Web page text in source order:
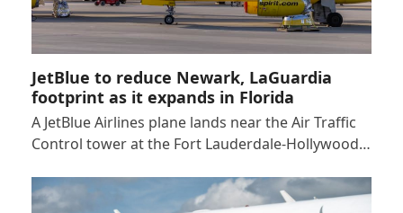
JetBlue to reduce Newark, LaGuardia
footprint as it expands in Florida
A JetBlue Airlines plane lands near the Air Traffic
Control tower at the Fort Lauderdale-Hollywood…